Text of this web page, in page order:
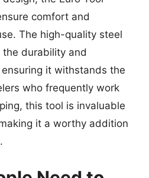
comfort and
The high-quality steel
durability and
it withstands the
who frequently work
this tool is invaluable
it a worthy addition